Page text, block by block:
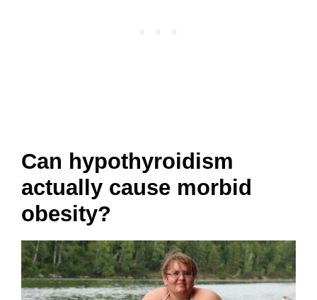
Can hypothyroidism
actually cause morbid
obesity?